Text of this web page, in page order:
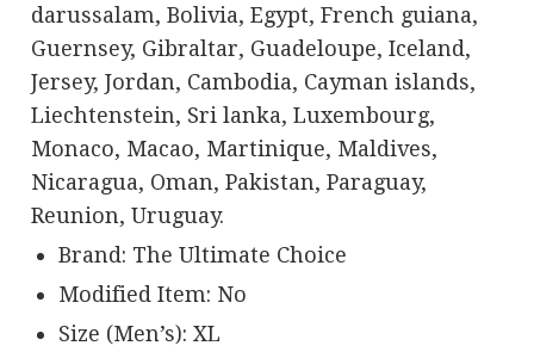
darussalam, Bolivia, Egypt, French guiana,
Guernsey, Gibraltar, Guadeloupe, Iceland,
Jersey, Jordan, Cambodia, Cayman islands,
Liechtenstein, Sri lanka, Luxembourg,
Monaco, Macao, Martinique, Maldives,
Nicaragua, Oman, Pakistan, Paraguay,
Reunion, Uruguay.
Brand: The Ultimate Choice
Modified Item: No
Size (Men’s): XL